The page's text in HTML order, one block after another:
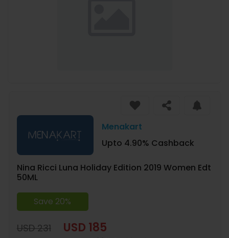
Menakart
Upto 4.90% Cashback
Nina Ricci Luna Holiday Edition 2019 Women Edt
50ML
Save 20%
USD 231 USD 185